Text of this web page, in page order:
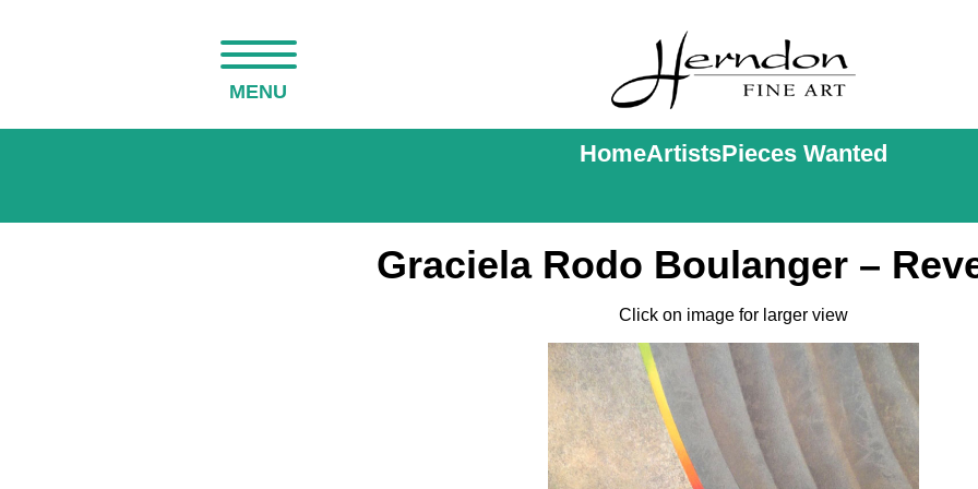
MENU
HomeArtistsPieces Wanted
Graciela Rodo Boulanger –
Click on image for larger view